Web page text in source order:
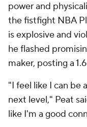
power and
the fistfight NBA
is explosive and
he flashed
maker, posting a
"I feel like I can be
next level," Peat
like I'm a good